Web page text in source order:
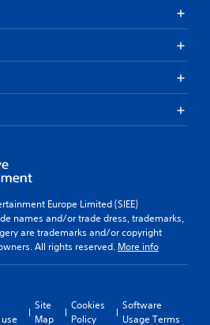
Europe Limited (SIEE)
names and/or trade dress, trademarks,
are trademarks and/or copyright
All rights reserved. More info
Site
Map
Cookies
Policy
Software
Usage Terms